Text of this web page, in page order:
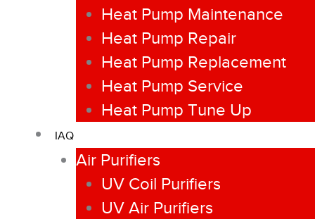
Heat Pump Maintenance
Heat Pump Repair
Heat Pump Replacement
Heat Pump Service
Heat Pump Tune Up
IAQ
Air Purifiers
UV Coil Purifiers
UV Air Purifiers